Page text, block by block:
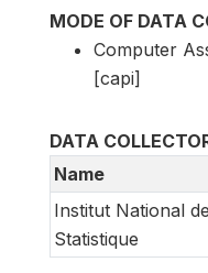
MODE OF DATA
Computer
[capi]
DATA
Name
Institut National
Statistique